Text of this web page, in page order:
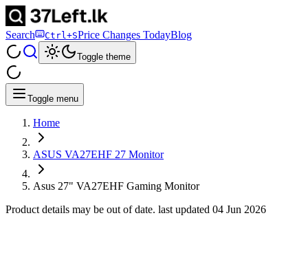
Search Ctrl+SPrice Changes TodayBlog
Toggle theme
Toggle menu
Home
ASUS VA27EHF 27 Monitor
Asus 27" VA27EHF Gaming Monitor
Product details may be out of date. last updated 04 Jun 2026